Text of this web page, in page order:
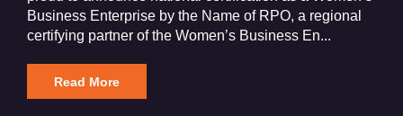
Business Enterprise by the Name of RPO, a regional
certifying partner of the Women’s Business En...
Read More